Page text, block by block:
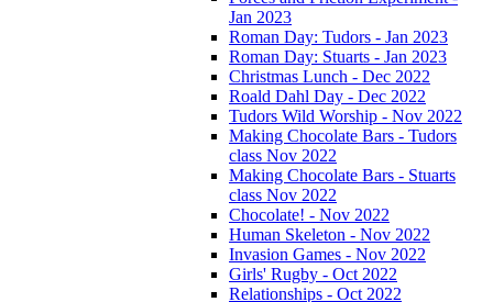
Jan 2023
Roman Day: Tudors - Jan 2023
Roman Day: Stuarts - Jan 2023
Christmas Lunch - Dec 2022
Roald Dahl Day - Dec 2022
Tudors Wild Worship - Nov 2022
Making Chocolate Bars - Tudors
class Nov 2022
Making Chocolate Bars - Stuarts
class Nov 2022
Chocolate! - Nov 2022
Human Skeleton - Nov 2022
Invasion Games - Nov 2022
Girls' Rugby - Oct 2022
Relationships - Oct 2022